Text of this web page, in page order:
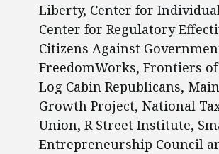
Liberty, Center for
Center for Regulatory
Citizens Against
FreedomWorks, Frontiers
Log Cabin Republicans,
Growth Project, National
Union, R Street Institute,
Entrepreneurship Council